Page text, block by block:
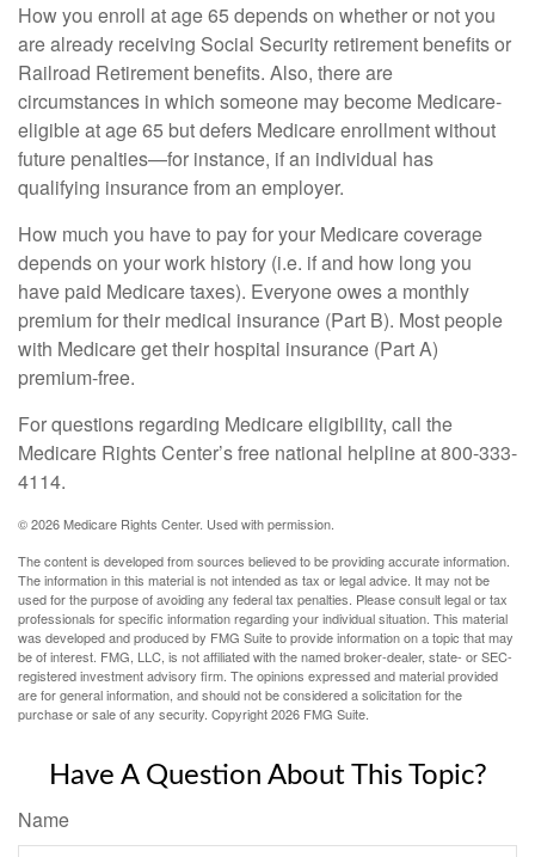
How you enroll at age 65 depends on whether or not you
are already receiving Social Security retirement benefits or
Railroad Retirement benefits. Also, there are
circumstances in which someone may become Medicare-
eligible at age 65 but defers Medicare enrollment without
future penalties—for instance, if an individual has
qualifying insurance from an employer.
How much you have to pay for your Medicare coverage
depends on your work history (i.e. if and how long you
have paid Medicare taxes). Everyone owes a monthly
premium for their medical insurance (Part B). Most people
with Medicare get their hospital insurance (Part A)
premium-free.
For questions regarding Medicare eligibility, call the
Medicare Rights Center’s free national helpline at 800-333-
4114.
©2026 Medicare Rights Center. Used with permission.
The content is developed from sources believed to be providing accurate information.
The information in this material is not intended as tax or legal advice. It may not be
used for the purpose of avoiding any federal tax penalties. Please consult legal or tax
professionals for specific information regarding your individual situation. This material
was developed and produced by FMG Suite to provide information on a topic that may
be of interest. FMG, LLC, is not affiliated with the named broker-dealer, state- or SEC-
registered investment advisory firm. The opinions expressed and material provided
are for general information, and should not be considered a solicitation for the
purchase or sale of any security. Copyright2026 FMG Suite.
Have A Question About This Topic?
Name